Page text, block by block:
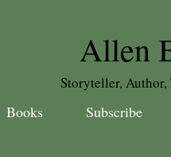
Allen
Storyteller,
Books Subscribe